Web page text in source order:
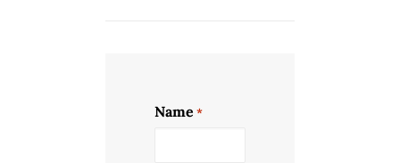
Name *